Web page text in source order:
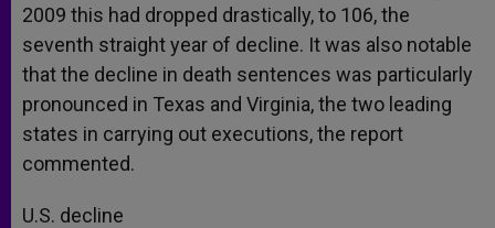
2009 this had dropped drastically, to 106, the
seventh straight year of decline. It was also notable
that the decline in death sentences was particularly
pronounced in Texas and Virginia, the two leading
states in carrying out executions, the report
commented.
U.S. decline